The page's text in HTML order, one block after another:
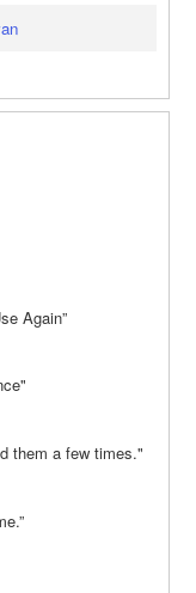
Again”
them a few times."